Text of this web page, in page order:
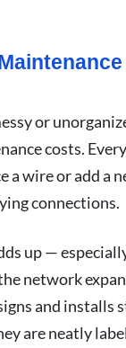
or
costs.
a wire or add a
connections.
up —
network
and installs
are neatly